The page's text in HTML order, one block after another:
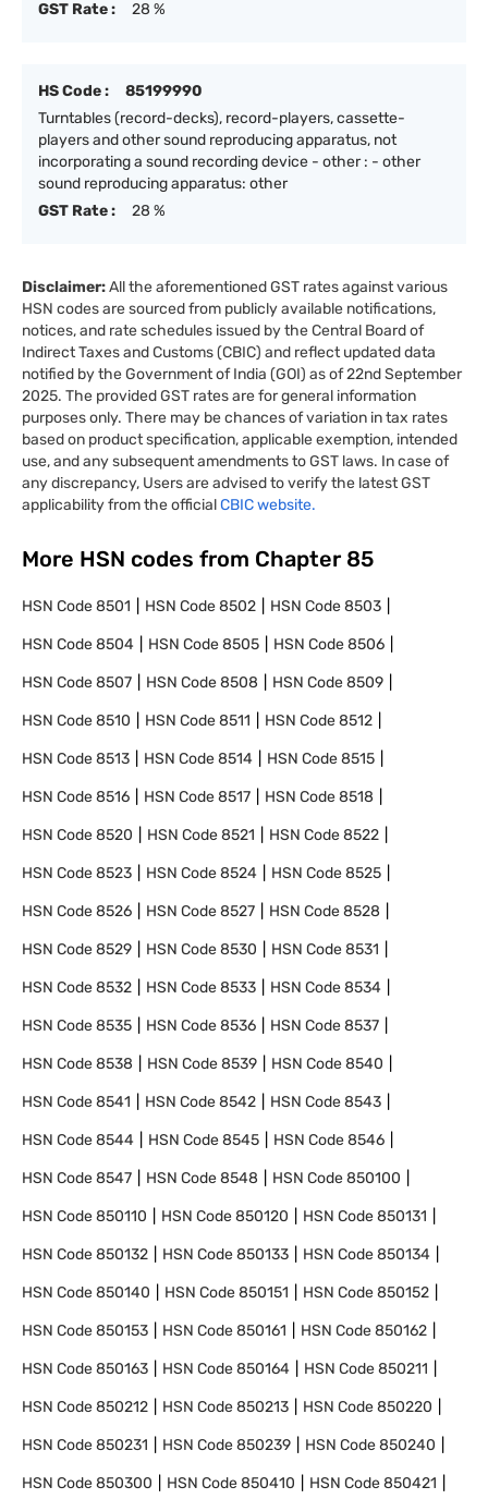
GST Rate :
28 %
HS Code :
85199990
Turntables (record-decks), record-players, cassette-
players and other sound reproducing apparatus, not
incorporating a sound recording device - other : - other
sound reproducing apparatus: other
GST Rate :
28 %
Disclaimer:All the aforementioned GST rates against various
HSN codes are sourced from publicly available notifications,
notices, and rate schedules issued by the Central Board of
Indirect Taxes and Customs (CBIC) and reflect updated data
notified by the Government of India (GOI) as of 22nd September
2025. The provided GST rates are for general information
purposes only. There may be chances of variation in tax rates
based on product specification, applicable exemption, intended
use, and any subsequent amendments to GST laws. In case of
any discrepancy, Users are advised to verify the latest GST
applicability from the officialCBIC website.
More HSN codes from Chapter 85
HSN Code8501 HSN Code8502 HSN Code8503
HSN Code8504 HSN Code8505 HSN Code8506
HSN Code8507 HSN Code8508 HSN Code8509
HSN Code8510 HSN Code8511 HSN Code8512
HSN Code8513 HSN Code8514 HSN Code8515
HSN Code8516 HSN Code8517 HSN Code8518
HSN Code8520 HSN Code8521 HSN Code8522
HSN Code8523 HSN Code8524 HSN Code8525
HSN Code8526 HSN Code8527 HSN Code8528
HSN Code8529 HSN Code8530 HSN Code8531
HSN Code8532 HSN Code8533 HSN Code8534
HSN Code8535 HSN Code8536 HSN Code8537
HSN Code8538 HSN Code8539 HSN Code8540
HSN Code8541 HSN Code8542 HSN Code8543
HSN Code8544 HSN Code8545 HSN Code8546
HSN Code8547 HSN Code8548 HSN Code850100
HSN Code850110 HSN Code850120 HSN Code850131
HSN Code850132 HSN Code850133 HSN Code850134
HSN Code850140 HSN Code850151 HSN Code850152
HSN Code850153 HSN Code850161 HSN Code850162
HSN Code850163 HSN Code850164 HSN Code850211
HSN Code850212 HSN Code850213 HSN Code850220
HSN Code850231 HSN Code850239 HSN Code850240
HSN Code850300 HSN Code850410 HSN Code850421